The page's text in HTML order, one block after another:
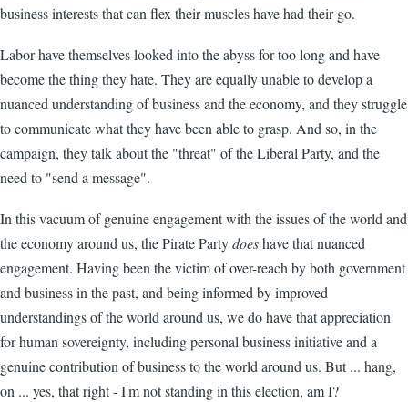
business interests that can flex their muscles have had their go.
Labor have themselves looked into the abyss for too long and have
become the thing they hate. They are equally unable to develop a
nuanced understanding of business and the economy, and they struggle
to communicate what they have been able to grasp. And so, in the
campaign, they talk about the "threat" of the Liberal Party, and the
need to "send a message".
In this vacuum of genuine engagement with the issues of the world and
the economy around us, the Pirate Partydoeshave that nuanced
engagement. Having been the victim of over-reach by both government
and business in the past, and being informed by improved
understandings of the world around us, we do have that appreciation
for human sovereignty, including personal business initiative and a
genuine contribution of business to the world around us. But ... hang,
on ... yes, that right - I'm not standing in this election, am I?